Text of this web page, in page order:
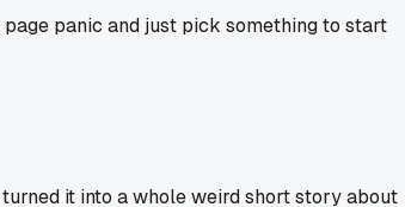
panic and just pick something to start
it into a whole weird short story about